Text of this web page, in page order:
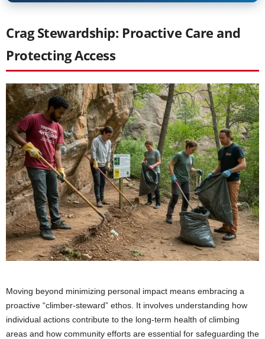
Crag Stewardship: Proactive Care and
Protecting Access
Moving beyond minimizing personal impact means embracing a
proactive “climber-steward” ethos. It involves understanding how
individual actions contribute to the long-term health of climbing
areas and how community efforts are essential for safeguarding the